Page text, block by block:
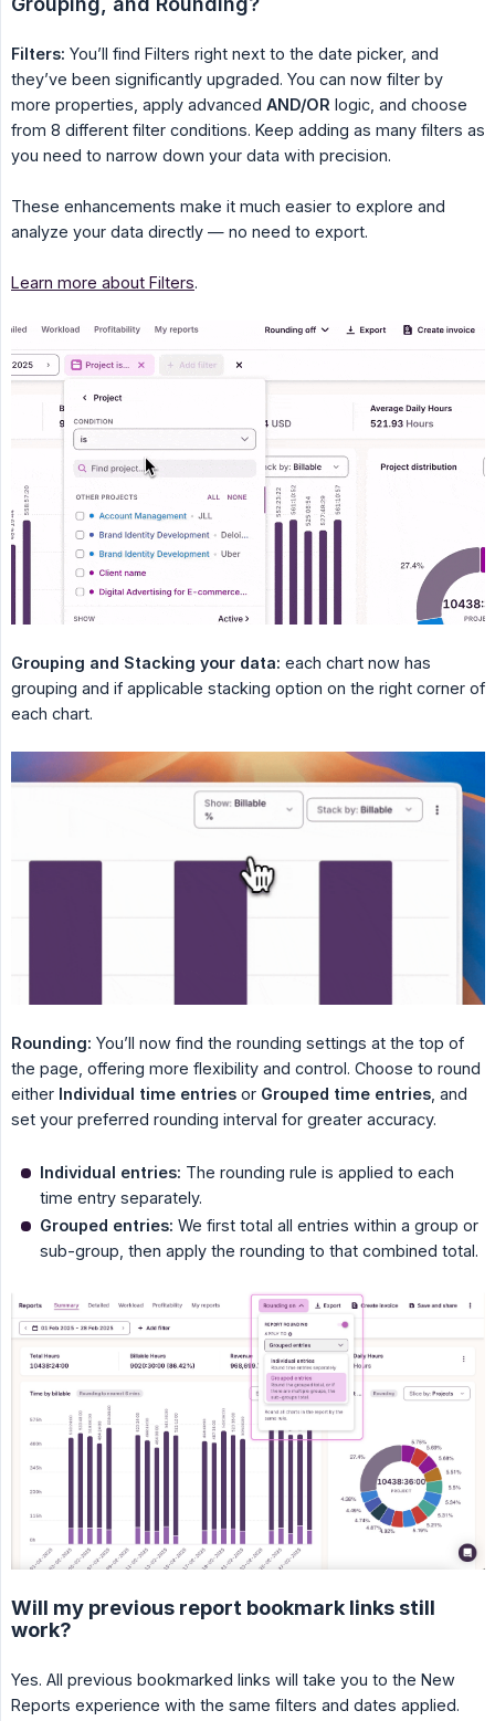
Filters: You’ll find Filters right next to the date picker, and
they’ve been significantly upgraded. You can now filter by
more properties, apply advanced AND/OR logic, and choose
from 8 different filter conditions. Keep adding as many filters as
you need to narrow down your data with precision.
These enhancements make it much easier to explore and
analyze your data directly — no need to export.
Learn more about Filters.
Grouping and Stacking your data: each chart now has
grouping and if applicable stacking option on the right corner of
each chart.
Rounding: You’ll now find the rounding settings at the top of
the page, offering more flexibility and control. Choose to round
either Individual time entries or Grouped time entries , and
set your preferred rounding interval for greater accuracy.
Individual entries: The rounding rule is applied to each
time entry separately.
Grouped entries: We first total all entries within a group or
sub-group, then apply the rounding to that combined total.
Will my previous report bookmark links still
work?
Yes. All previous bookmarked links will take you to the New
Reports experience with the same filters and dates applied.